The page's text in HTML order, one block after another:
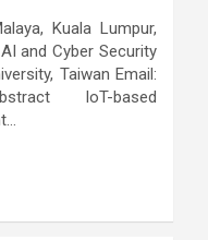
Kuala Lumpur,
and Cyber Security
Taiwan Email:
IoT-based